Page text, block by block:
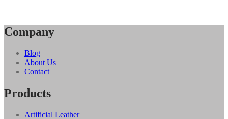
Company
Blog
About Us
Contact
Products
Artificial Leather